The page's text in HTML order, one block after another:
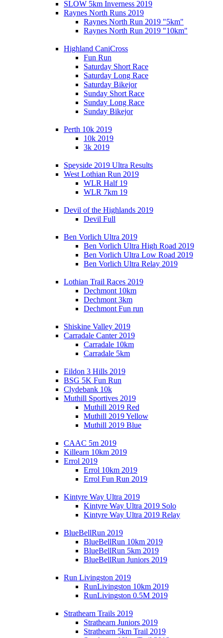
SLOW 5km Inverness 2019
Raynes North Runs 2019
Raynes North Run 2019 "5km"
Raynes North Run 2019 "10km"
Highland CaniCross
Fun Run
Saturday Short Race
Saturday Long Race
Saturday Bikejor
Sunday Short Race
Sunday Long Race
Sunday Bikejor
Perth 10k 2019
10k 2019
3k 2019
Speyside 2019 Ultra Results
West Lothian Run 2019
WLR Half 19
WLR 7km 19
Devil of the Highlands 2019
Devil Full
Ben Vorlich Ultra 2019
Ben Vorlich Ultra High Road 2019
Ben Vorlich Ultra Low Road 2019
Ben Vorlich Ultra Relay 2019
Lothian Trail Races 2019
Dechmont 10km
Dechmont 3km
Dechmont Fun run
Shiskine Valley 2019
Carradale Canter 2019
Carradale 10km
Carradale 5km
Eildon 3 Hills 2019
BSG 5K Fun Run
Clydebank 10k
Muthill Sportives 2019
Muthill 2019 Red
Muthill 2019 Yellow
Muthill 2019 Blue
CAAC 5m 2019
Killearn 10km 2019
Errol 2019
Errol 10km 2019
Errol Fun Run 2019
Kintyre Way Ultra 2019
Kintyre Way Ultra 2019 Solo
Kintyre Way Ultra 2019 Relay
BlueBellRun 2019
BlueBellRun 10km 2019
BlueBellRun 5km 2019
BlueBellRun Juniors 2019
Run Livingston 2019
RunLivingston 10km 2019
RunLivingston 0.5M 2019
Strathearn Trails 2019
Strathearn Juniors 2019
Strathearn 5km Trail 2019